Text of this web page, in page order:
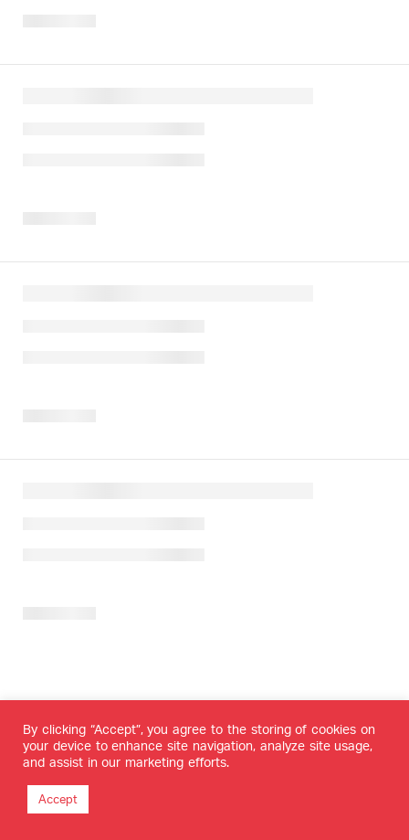
By clicking “Accept”, you agree to the storing of cookies on
your device to enhance site navigation, analyze site usage,
and assist in our marketing efforts.
Accept